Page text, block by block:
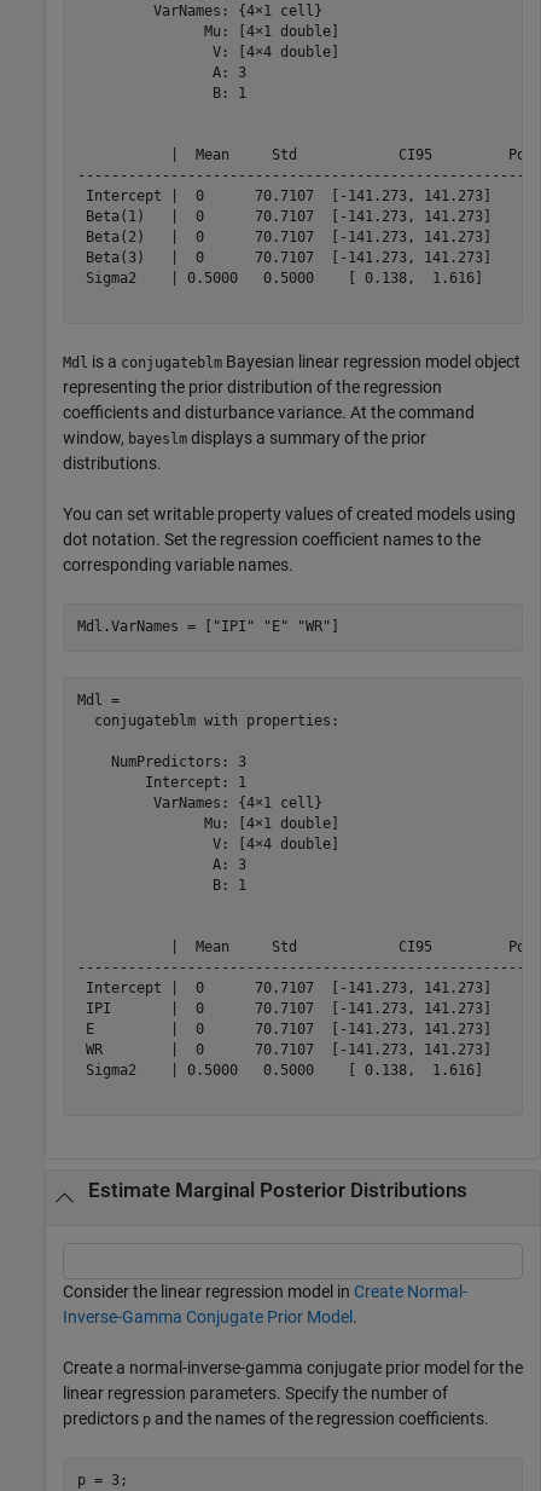
         VarNames: {4×1 cell}
               Mu: [4×1 double]
                V: [4×4 double]
                A: 3
                B: 1
|  Mean     Std            CI95
Intercept |  0      70.7107  [-141.273, 141.273]
Beta(1)   |  0      70.7107  [-141.273, 141.273]
Beta(2)   |  0      70.7107  [-141.273, 141.273]
Beta(3)   |  0      70.7107  [-141.273, 141.273]
Sigma2    | 0.5000   0.5000    [ 0.138,
Mdl is a conjugateblm Bayesian linear regression model object
representing the prior distribution of the regression
coefficients and disturbance variance. At the command
window, bayeslm displays a summary of the prior
distributions.
You can set writable property values of created models using
dot notation. Set the regression coefficient names to the
corresponding variable names.
Mdl.VarNames = [ "IPI" "E" "WR"
Mdl =
  conjugateblm with properties:
    NumPredictors: 3
        Intercept: 1
         VarNames: {4×1 cell}
               Mu: [4×1 double]
                V: [4×4 double]
                A: 3
                B: 1
|  Mean     Std            CI95
Intercept |  0      70.7107  [-141.273, 141.273]
IPI       |  0      70.7107  [-141.273, 141.273]
E         |  0      70.7107  [-141.273, 141.273]
WR        |  0      70.7107  [-141.273, 141.273]
Sigma2    | 0.5000   0.5000    [ 0.138,
Estimate Marginal Posterior Distributions
Consider the linear regression model in Create Normal-
Inverse-Gamma Conjugate Prior Model .
Create a normal-inverse-gamma conjugate prior model for the
linear regression parameters. Specify the number of
predictors p and the names of the regression coefficients.
p = 3;